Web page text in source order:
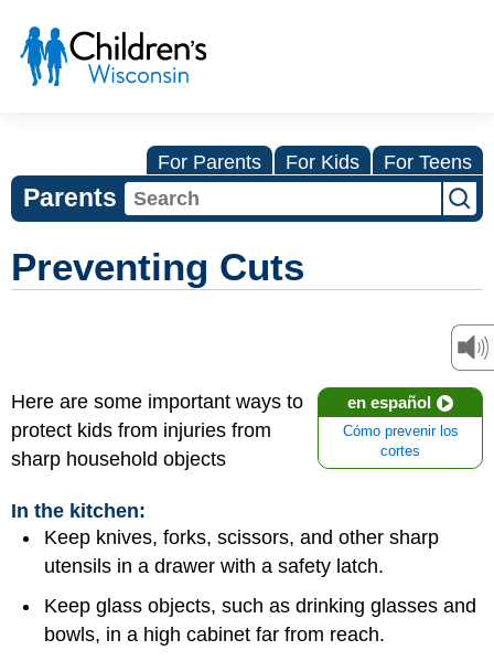
For Parents For Kids For Teens
Parents
Preventing Cuts
en español
Cómo prevenir los
cortes
Here are some important ways to
protect kids from injuries from
sharp household objects
In the kitchen:
Keep knives, forks, scissors, and other sharp
utensils in a drawer with a safety latch.
Keep glass objects, such as drinking glasses and
bowls, in a high cabinet far from reach.